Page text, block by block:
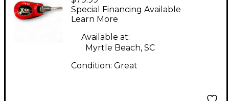
Instrument Wireless
System
Special Financing Available
Learn More
Available at:
Myrtle Beach, SC
Condition: Great